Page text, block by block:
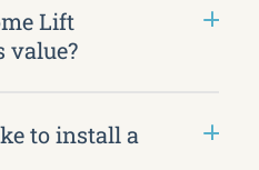
Lift
value?
to install a